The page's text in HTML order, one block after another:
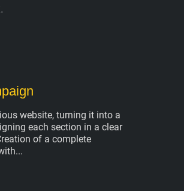
website, turning it into a
each section in a clear
of a complete